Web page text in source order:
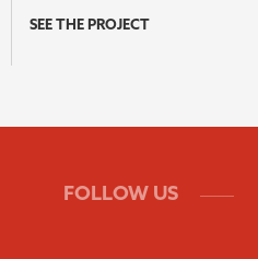
SEE THE PROJECT
FOLLOW US